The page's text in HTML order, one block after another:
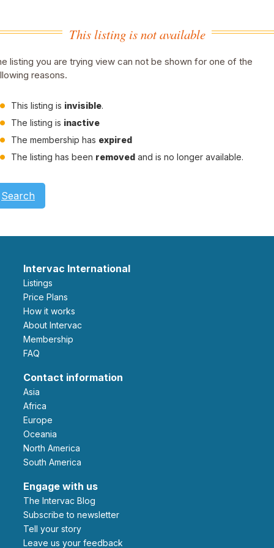
This listing is not available
listing you are trying view can not be shown for one of the
reasons.
This listing is invisible.
The listing is inactive
The membership has expired
The listing has been removed and is no longer available.
Search
Intervac International
Listings
Price Plans
How it works
About Intervac
Membership
FAQ
Contact information
Asia
Africa
Europe
Oceania
North America
South America
Engage with us
The Intervac Blog
Subscribe to newsletter
Tell your story
leave us your feedback